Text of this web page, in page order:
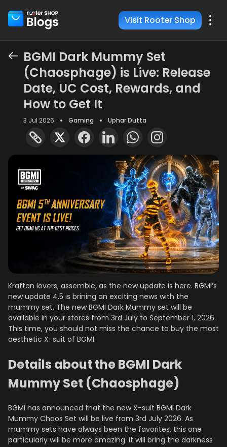
Visit Rooter Shop
BGMI Dark Mummy Set
(Chaosphage) is Live: Release
Date, UC Cost, Rewards, and
How to Get It
3 Jul 2026 Gaming Uphar Dutta
Krafton lovers, assemble, as the new update is here. BGMI’s
new update 4.5 is brining an exciting news with the
mummy set. The new BGMI Dark Mummy set will be
available in your stores from 3rd July to September 1, 2026.
This time, you should not miss the chance to buy the most
aesthetic X-suit of BGMI.
Details about the BGMI Dark
Mummy Set (Chaosphage)
BGMI has announced that the new X-suit BGMI Dark
Mummy Chaos Set will be live from 3rd July 2026. As
mummy sets have always been the favorites, this one
particularly will be more amazing. It will bring the darkness